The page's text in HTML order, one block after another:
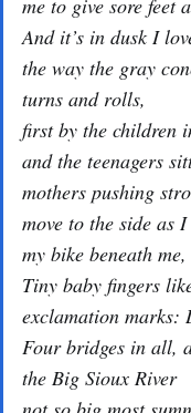
me to give sore feet
And it’s in dusk I
the way the gray
turns and rolls,
first by the children
and the teenagers
mothers pushing
move to the side as
my bike beneath
Tiny baby fingers
exclamation marks:
Four bridges in all,
the Big Sioux River